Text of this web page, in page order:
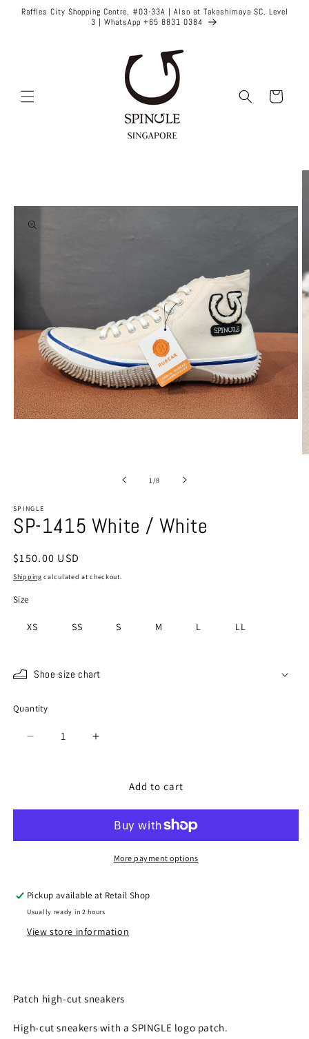
Skip to
Raffles City Shopping Centre, #03-33A | Also at Takashimaya SC, Level
3 | WhatsApp +65 8831 0384
Cart
1 /of
8
SPINGLE
SP-1415 White / White
Regular
price
$150.00 USD
Shipping calculated at checkout.
Size
XS SS S M L LL
Shoe size chart
Quantity
Quantity
Decrease
White
Increase
White
Add to cart
More payment options
Pickup available at Retail Shop
Usually ready in 2 hours
View store information
Patch high-cut sneakers
High-cut sneakers with a SPINGLE logo patch.